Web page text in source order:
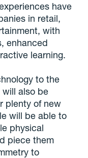
have
in retail,
with
enhanced
learning.
to the
will also be
plenty of new
will be able to
physical
piece them
to